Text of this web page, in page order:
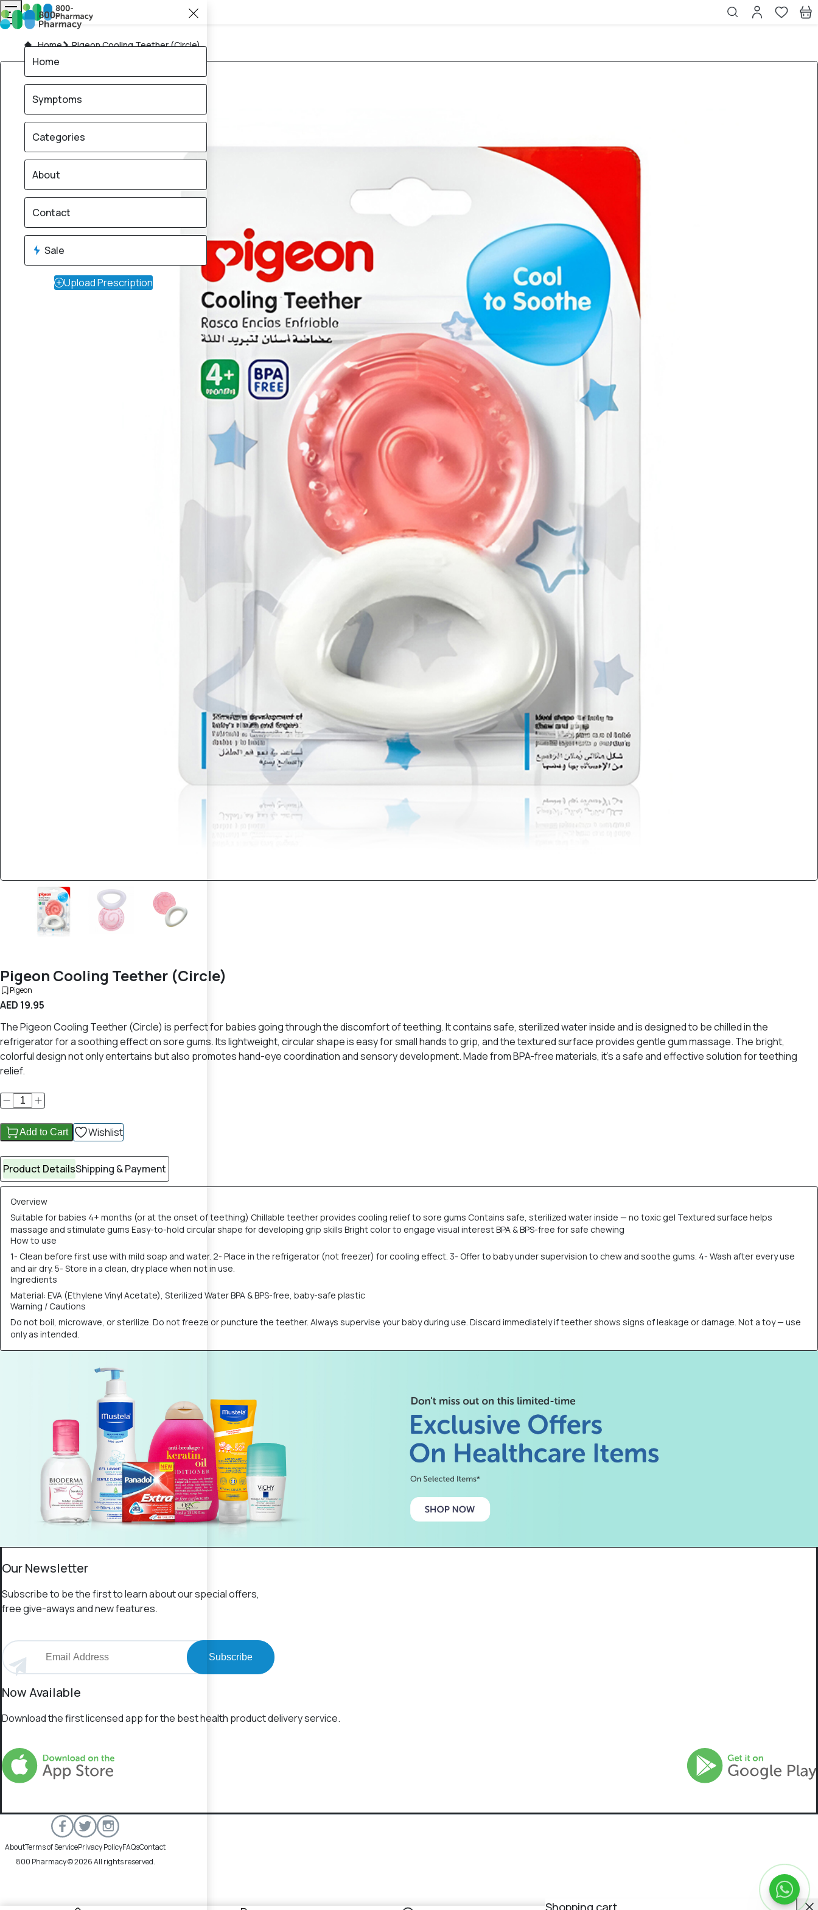
Home Pigeon Cooling Teether (Circle)
Pigeon Cooling Teether (Circle)
Pigeon
AED 19.95
The Pigeon Cooling Teether (Circle) is perfect for babies going through the discomfort of teething. It contains safe, sterilized water inside and is designed to be chilled in the
refrigerator for a soothing effect on sore gums. Its lightweight, circular shape is easy for small hands to grip, and the textured surface provides gentle gum massage. The bright,
colorful design not only entertains but also promotes hand-eye coordination and sensory development. Made from BPA-free materials, it's a safe and effective solution for teething
relief.
Add to Cart Wishlist
Product DetailsShipping & Payment
Overview
Suitable for babies 4+ months (or at the onset of teething) Chillable teether provides cooling relief to sore gums Contains safe, sterilized water inside — no toxic gel Textured surface helps
massage and stimulate gums Easy-to-hold circular shape for developing grip skills Bright color to engage visual interest BPA & BPS-free for safe chewing
How to use
1- Clean before first use with mild soap and water. 2- Place in the refrigerator (not freezer) for cooling effect. 3- Offer to baby under supervision to chew and soothe gums. 4- Wash after every use
and air dry. 5- Store in a clean, dry place when not in use.
Ingredients
Material: EVA (Ethylene Vinyl Acetate), Sterilized Water BPA & BPS-free, baby-safe plastic
Warning / Cautions
Do not boil, microwave, or sterilize. Do not freeze or puncture the teether. Always supervise your baby during use. Discard immediately if teether shows signs of leakage or damage. Not a toy — use
only as intended.
Our Newsletter
Subscribe to be the first to learn about our special offers,
free give-aways and new features.
Subscribe
Now Available
Download the first licensed app for the best health product delivery service.
AboutTerms of ServicePrivacy PolicyFAQsContact
800 Pharmacy © 2026 All rights reserved.
Shopping cart
Home
Symptoms
Categories
About
Contact
Sale
Upload Prescription